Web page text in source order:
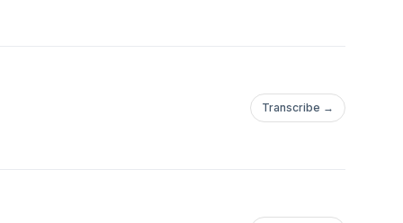
Transcribe →